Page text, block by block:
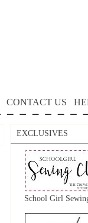
CONTACT US
EXCLUSIVES
School Girl